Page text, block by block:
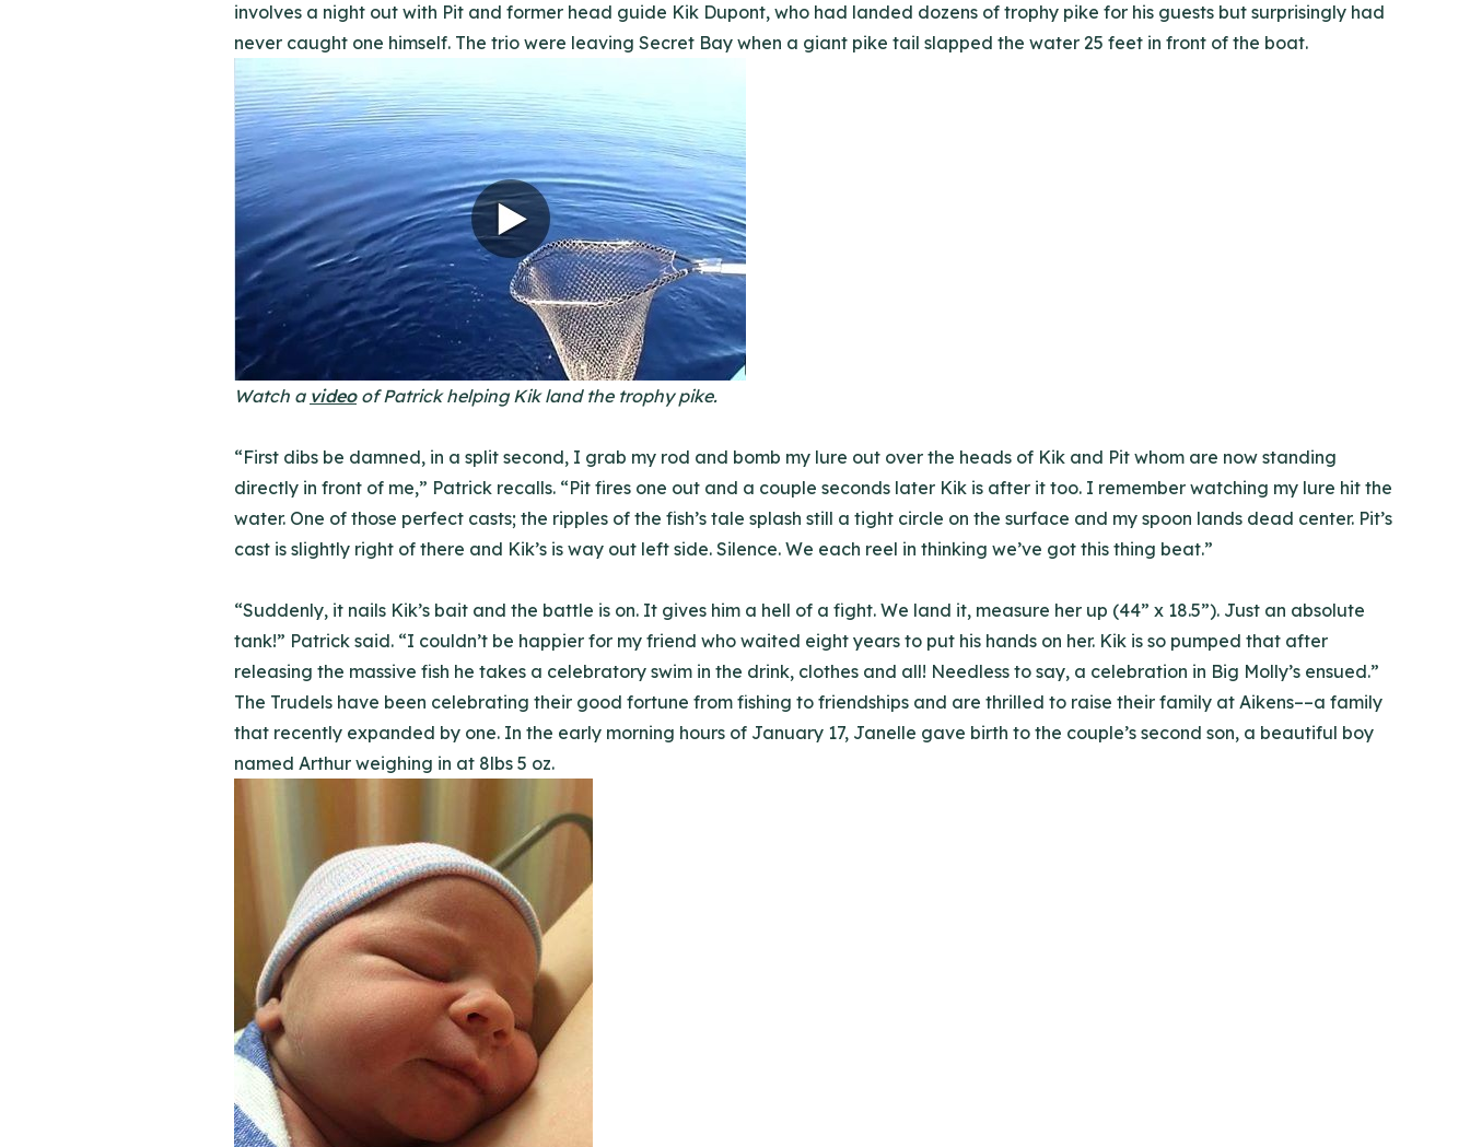
involves a night out with Pit and former head guide Kik Dupont, who had landed dozens of trophy pike for his guests but surprisingly had
never caught one himself. The trio were leaving Secret Bay when a giant pike tail slapped the water 25 feet in front of the boat.
Watch a videoof Patrick helping Kik land the trophy pike.
“First dibs be damned, in a split second, I grab my rod and bomb my lure out over the heads of Kik and Pit whom are now standing
directly in front of me,” Patrick recalls. “Pit fires one out and a couple seconds later Kik is after it too. I remember watching my lure hit the
water. One of those perfect casts; the ripples of the fish’s tale splash still a tight circle on the surface and my spoon lands dead center. Pit’s
cast is slightly right of there and Kik’s is way out left side. Silence. We each reel in thinking we’ve got this thing beat.”
“Suddenly, it nails Kik’s bait and the battle is on. It gives him a hell of a fight. We land it, measure her up (44” x 18.5”). Just an absolute
tank!” Patrick said. “I couldn’t be happier for my friend who waited eight years to put his hands on her. Kik is so pumped that after
releasing the massive fish he takes a celebratory swim in the drink, clothes and all! Needless to say, a celebration in Big Molly’s ensued.”
The Trudels have been celebrating their good fortune from fishing to friendships and are thrilled to raise their family at Aikens––a family
that recently expanded by one. In the early morning hours of January 17, Janelle gave birth to the couple’s second son, a beautiful boy
named Arthur weighing in at 8lbs 5 oz.